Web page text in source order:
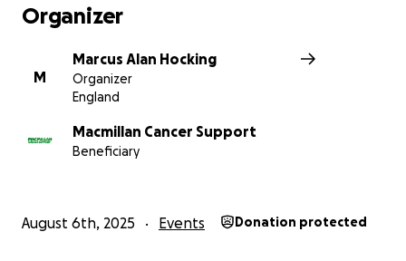
Organizer
M
Marcus Alan Hocking
Organizer
England
Macmillan Cancer Support
Beneficiary
August 6th, 2025 Events Donation protected